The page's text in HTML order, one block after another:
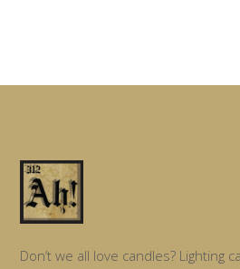
Don’t we all love candles? Lighting